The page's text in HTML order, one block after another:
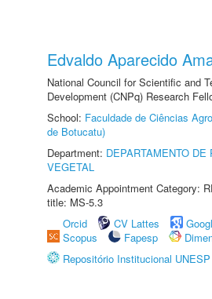
Edvaldo Aparecido
National Council for Scientific and
Development (CNPq) Research
School: Faculdade de Ciências
de Botucatu)
Department: DEPARTAMENTO DE
VEGETAL
Academic Appointment Category:
title: MS-5.3
Orcid
CV Lattes
Scopus
Fapesp
Repositório Institucional UNESP